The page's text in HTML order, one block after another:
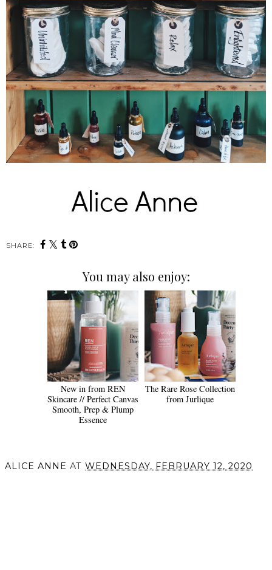
SHARE:
You may also enjoy:
New in from REN
Skincare // Perfect Canvas
Smooth, Prep & Plump
Essence
The Rare Rose Collection
from Jurlique
ALICE ANNE AT WEDNESDAY, FEBRUARY 12, 2020